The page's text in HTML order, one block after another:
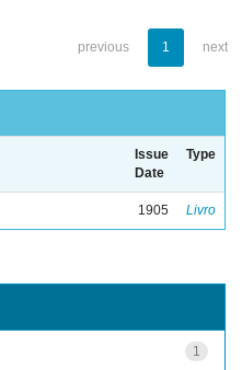
previous 1 next
Issue
Date
Type
1905 Livro
1